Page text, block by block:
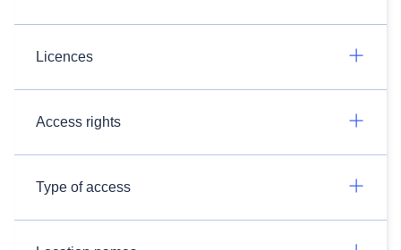
Licences
Access rights
Type of access